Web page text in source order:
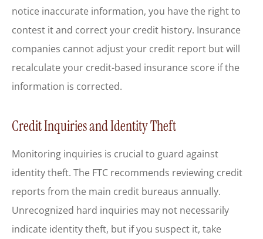
notice inaccurate information, you have the right to
contest it and correct your credit history. Insurance
companies cannot adjust your credit report but will
recalculate your credit-based insurance score if the
information is corrected.
Credit Inquiries and Identity Theft
Monitoring inquiries is crucial to guard against
identity theft. The FTC recommends reviewing credit
reports from the main credit bureaus annually.
Unrecognized hard inquiries may not necessarily
indicate identity theft, but if you suspect it, take